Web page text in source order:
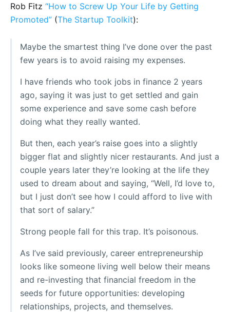
Rob Fitz “How to Screw Up Your Life by Getting
Promoted” (The Startup Toolkit):
Maybe the smartest thing I’ve done over the past
few years is to avoid raising my expenses.
I have friends who took jobs in finance 2 years
ago, saying it was just to get settled and gain
some experience and save some cash before
doing what they really wanted.
But then, each year’s raise goes into a slightly
bigger flat and slightly nicer restaurants. And just a
couple years later they’re looking at the life they
used to dream about and saying, “Well, I’d love to,
but I just don’t see how I could afford to live with
that sort of salary.”
Strong people fall for this trap. It’s poisonous.
As I’ve said previously, career entrepreneurship
looks like someone living well below their means
and re-investing that financial freedom in the
seeds for future opportunities: developing
relationships, projects, and themselves.